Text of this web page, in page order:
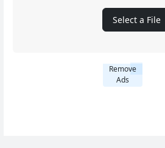
Select a File
Remove
Ads